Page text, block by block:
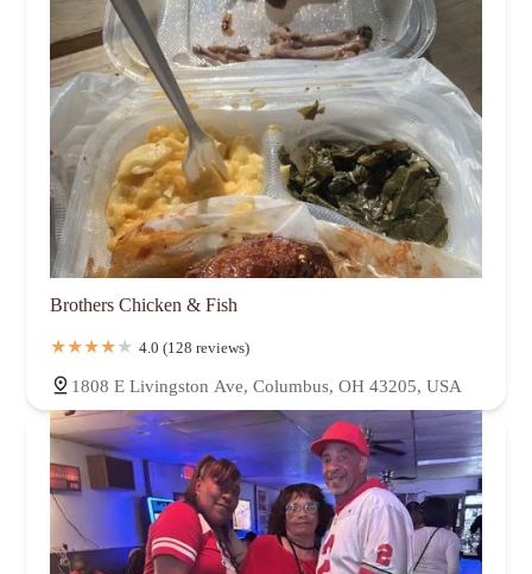
Brothers Chicken & Fish
4.0 (128 reviews)
1808 E Livingston Ave, Columbus, OH 43205, USA